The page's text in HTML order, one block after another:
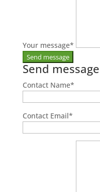
Your message*
Send
Contact Name*
Contact Email*